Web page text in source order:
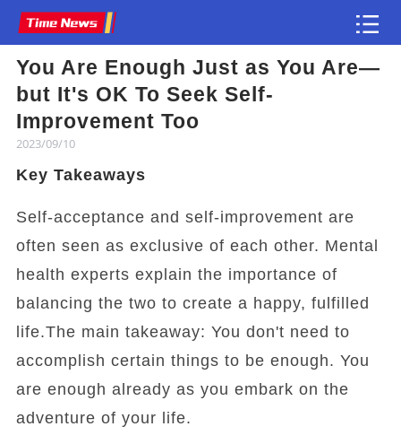
You Are Enough Just as You Are—
but It's OK To Seek Self-
Improvement Too
2023/09/10
Key Takeaways
Self-acceptance and self-improvement are
often seen as exclusive of each other. Mental
health experts explain the importance of
balancing the two to create a happy, fulfilled
life.The main takeaway: You don't need to
accomplish certain things to be enough. You
are enough already as you embark on the
adventure of your life.
Article